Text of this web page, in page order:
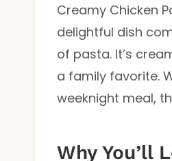
Creamy Chicken
delightful dish
of pasta. It’s
a family favorite.
weeknight meal,
Why You’ll